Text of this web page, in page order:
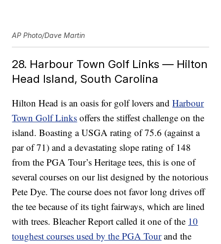
AP Photo/Dave Martin
28. Harbour Town Golf Links — Hilton
Head Island, South Carolina
Hilton Head is an oasis for golf lovers andHarbour
Town Golf Links offers the stiffest challenge on the
island. Boasting a USGA rating of 75.6 (against a
par of 71) and a devastating slope rating of 148
from the PGA Tour’s Heritage tees, this is one of
several courses on our list designed by the notorious
Pete Dye. The course does not favor long drives off
the tee because of its tight fairways, which are lined
with trees. Bleacher Report called it one of the 10
toughest courses used by the PGA Tourand the